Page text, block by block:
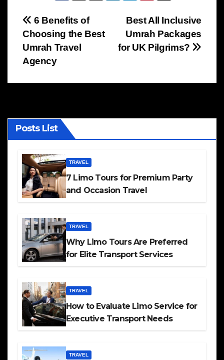
Post
navigation
Best All Inclusive
Umrah Packages
for UK Pilgrims?
6 Benefits of
Choosing the Best
Umrah Travel
Agency
Posts List
TRAVEL
7 Limo Tours for Premium Party
and Occasion Travel
TRAVEL
Why Limo Tours Are Preferred
for Elite Transport Services
TRAVEL
How to Evaluate Limo Service for
Executive Transport Needs
TRAVEL